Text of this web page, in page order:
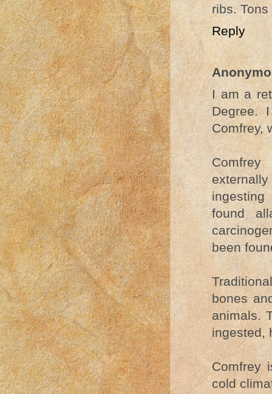
ribs.
Reply
I am a
Degree.
Comfrey,
ingesting
found
been
bones
animals.
ingested,
Comfrey
cold